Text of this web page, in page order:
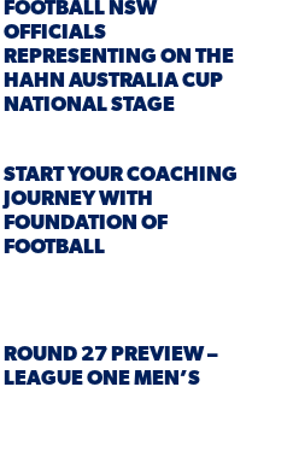
FOOTBALL NSW
OFFICIALS
REPRESENTING ON THE
HAHN AUSTRALIA CUP
NATIONAL STAGE
START YOUR COACHING
JOURNEY WITH
FOUNDATION OF
FOOTBALL
ROUND 27 PREVIEW –
LEAGUE ONE MEN’S